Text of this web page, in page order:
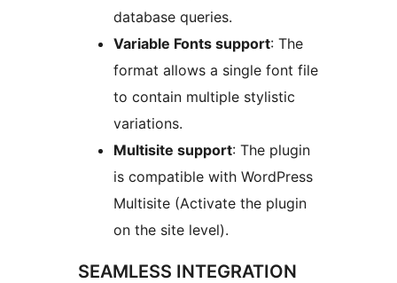
database queries.
Variable Fonts support: The
format allows a single font file
to contain multiple stylistic
variations.
Multisite support: The plugin
is compatible with WordPress
Multisite (Activate the plugin
on the site level).
SEAMLESS INTEGRATION